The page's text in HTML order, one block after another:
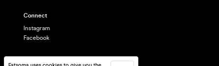
Connect
Instagram
Facebook